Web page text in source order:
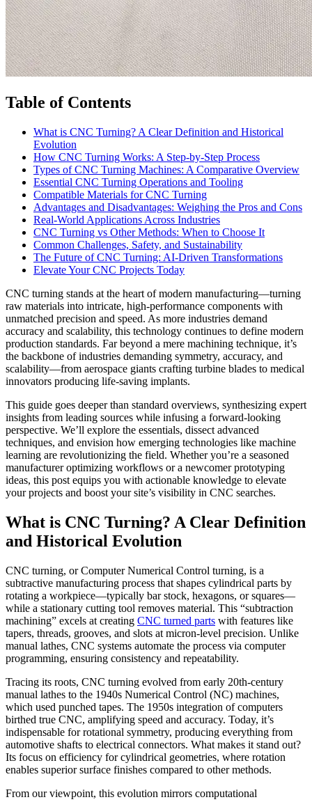
Table of Contents
What is CNC Turning? A Clear Definition and Historical
Evolution
How CNC Turning Works: A Step-by-Step Process
Types of CNC Turning Machines: A Comparative Overview
Essential CNC Turning Operations and Tooling
Compatible Materials for CNC Turning
Advantages and Disadvantages: Weighing the Pros and Cons
Real-World Applications Across Industries
CNC Turning vs Other Methods: When to Choose It
Common Challenges, Safety, and Sustainability
The Future of CNC Turning: AI-Driven Transformations
Elevate Your CNC Projects Today
CNC turning stands at the heart of modern manufacturing—turning
raw materials into intricate, high-performance components with
unmatched precision and speed. As more industries demand
accuracy and scalability, this technology continues to define modern
production standards. Far beyond a mere machining technique, it’s
the backbone of industries demanding symmetry, accuracy, and
scalability—from aerospace giants crafting turbine blades to medical
innovators producing life-saving implants.
This guide goes deeper than standard overviews, synthesizing expert
insights from leading sources while infusing a forward-looking
perspective. We’ll explore the essentials, dissect advanced
techniques, and envision how emerging technologies like machine
learning are revolutionizing the field. Whether you’re a seasoned
manufacturer optimizing workflows or a newcomer prototyping
ideas, this post equips you with actionable knowledge to elevate
your projects and boost your site’s visibility in CNC searches.
What is CNC Turning? A Clear Definition
and Historical Evolution
CNC turning, or Computer Numerical Control turning, is a
subtractive manufacturing process that shapes cylindrical parts by
rotating a workpiece—typically bar stock, hexagons, or squares—
while a stationary cutting tool removes material. This “subtraction
machining” excels at creating CNC turned parts with features like
tapers, threads, grooves, and slots at micron-level precision. Unlike
manual lathes, CNC systems automate the process via computer
programming, ensuring consistency and repeatability.
Tracing its roots, CNC turning evolved from early 20th-century
manual lathes to the 1940s Numerical Control (NC) machines,
which used punched tapes. The 1950s integration of computers
birthed true CNC, amplifying speed and accuracy. Today, it’s
indispensable for rotational symmetry, producing everything from
automotive shafts to electrical connectors. What makes it stand out?
Its focus on efficiency for cylindrical geometries, where rotation
enables superior surface finishes compared to other methods.
From our viewpoint, this evolution mirrors computational